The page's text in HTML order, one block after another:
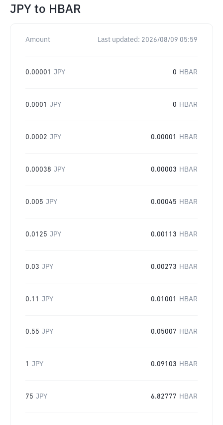
JPY to HBAR
Amount Last updated: 2026/08/09 05:59
0.00001 JPY 0 HBAR
0.0001 JPY 0 HBAR
0.0002 JPY 0.00001 HBAR
0.00038 JPY 0.00003 HBAR
0.005 JPY 0.00045 HBAR
0.0125 JPY 0.00113 HBAR
0.03 JPY 0.00273 HBAR
0.11 JPY 0.01001 HBAR
0.55 JPY 0.05007 HBAR
1 JPY 0.09103 HBAR
75 JPY 6.82777 HBAR